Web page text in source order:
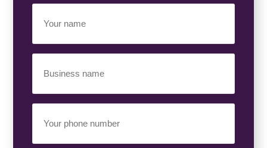
Name(Required)
Name(Required)
Phone
Number(Required)